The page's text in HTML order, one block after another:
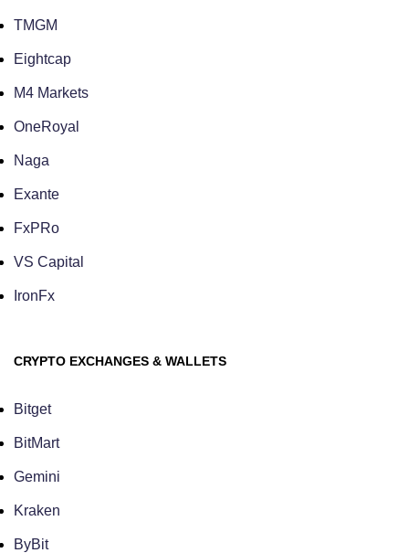
TMGM
Eightcap
M4 Markets
OneRoyal
Naga
Exante
FxPRo
VS Capital
IronFx
CRYPTO EXCHANGES & WALLETS
Bitget
BitMart
Gemini
Kraken
ByBit